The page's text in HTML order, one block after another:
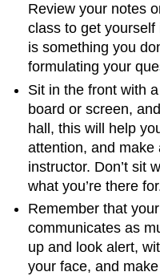
Review your notes
class to get
is something you
formulating your
Sit in the front with
board or screen,
hall, this will help
attention, and make
instructor. Don’t sit
what you’re there
Remember that
communicates as
up and look alert,
your face, and